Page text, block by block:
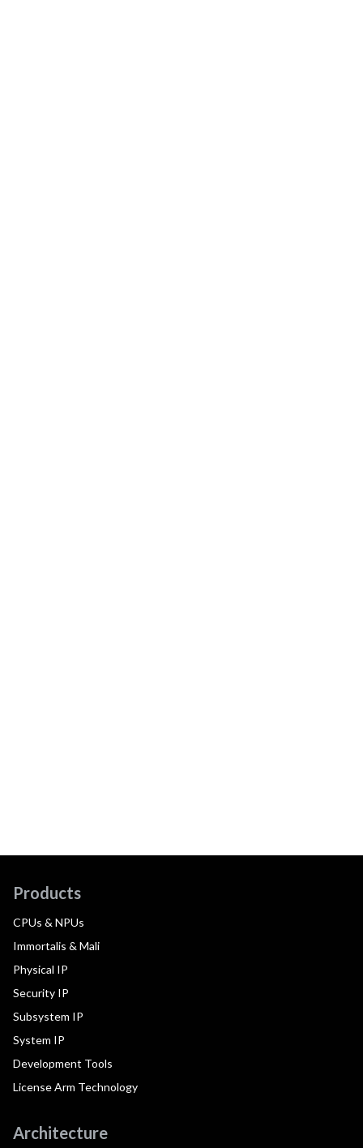
Products
CPUs & NPUs
Immortalis & Mali
Physical IP
Security IP
Subsystem IP
System IP
Development Tools
License Arm Technology
Architecture